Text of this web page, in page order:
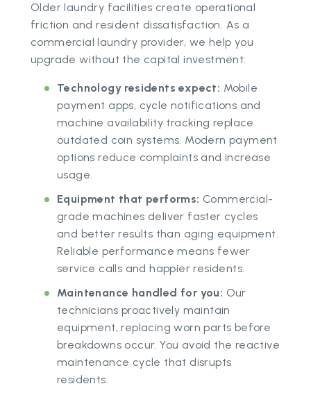
Older laundry facilities create operational
friction and resident dissatisfaction. As a
commercial laundry provider, we help you
upgrade without the capital investment:
Technology residents expect: Mobile
payment apps, cycle notifications and
machine availability tracking replace
outdated coin systems. Modern payment
options reduce complaints and increase
usage.
Equipment that performs: Commercial-
grade machines deliver faster cycles
and better results than aging equipment.
Reliable performance means fewer
service calls and happier residents.
Maintenance handled for you: Our
technicians proactively maintain
equipment, replacing worn parts before
breakdowns occur. You avoid the reactive
maintenance cycle that disrupts
residents.